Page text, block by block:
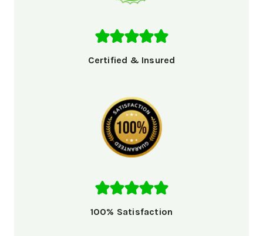
Certified & Insured
100% Satisfaction